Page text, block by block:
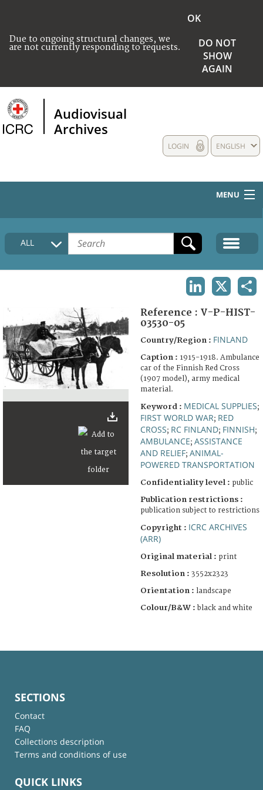
Due to ongoing structural changes, we
are not currently responding to requests.
OK
DO NOT
SHOW
AGAIN
Audiovisual
Archives
ENGLISH
LOGIN
MENU
HOME
COLLECTIONS DESCRIPTION
ALL
Reference : V-P-HIST-
03530-05
Country/Region : FINLAND
Caption : 1915-1918. Ambulance
car of the Finnish Red Cross
(1907 model), army medical
material.
Keyword : MEDICAL SUPPLIES;
FIRST WORLD WAR; RED
CROSS; RC FINLAND; FINNISH;
AMBULANCE; ASSISTANCE
AND RELIEF; ANIMAL-
POWERED TRANSPORTATION
Confidentiality level : public
Publication restrictions :
publication subject to restrictions
Copyright : ICRC ARCHIVES
(ARR)
Original material : print
Resolution : 3552x2323
Orientation : landscape
Colour/B&W : black and white
SECTIONS
Contact
FAQ
Collections description
Terms and conditions of use
QUICK LINKS